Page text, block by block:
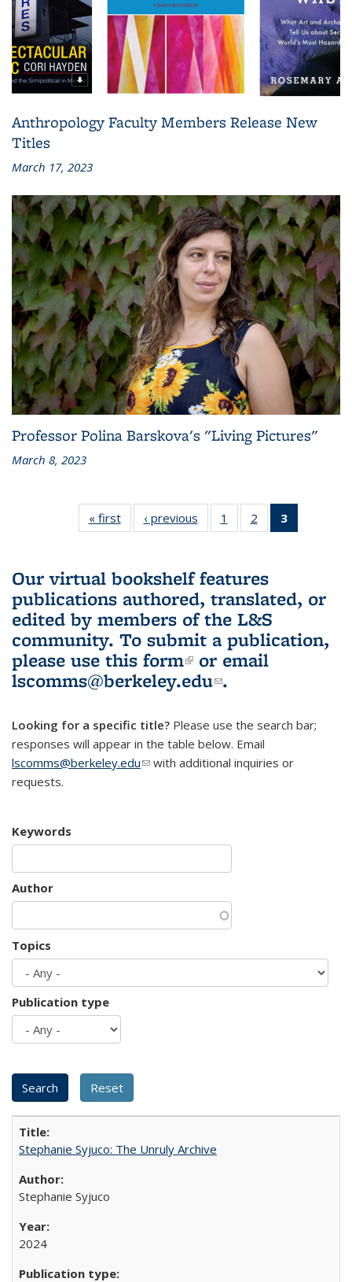
Anthropology Faculty Members Release New
Titles
March 17, 2023
Professor Polina Barskova's "Living Pictures"
March 8, 2023
« first
L&S
Bookshelf
‹ previous
L&S
Bookshelf
1
of 3 L&S
Bookshelf
2
of 3 L&S
Bookshelf
3
Bookshelf
Our virtual bookshelf features
publications authored, translated, or
edited by members of the L&S
community. To submit a publication,
please use this form(link is external)
or email
lscomms@berkeley.edu(link sends e-
.
Looking for a specific title? Please use the search bar;
responses will appear in the table below. Email
lscomms@berkeley.edu(link sends e-mail)
with additional inquiries or
requests.
Keywords
Author
Topics
Publication type
Stephanie Syjuco: The Unruly Archive
Stephanie Syjuco
2024